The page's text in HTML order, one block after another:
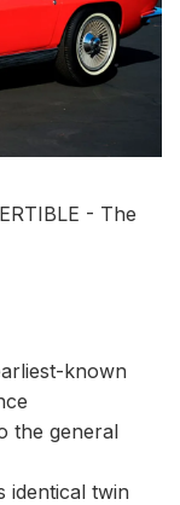
- The
known
the general
identical twin